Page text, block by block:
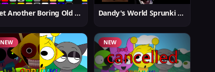
Yet Another Boring Old Sprunki Dandy's World Sprunki New
NEW NEW